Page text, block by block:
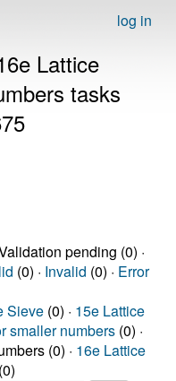
log in
Lattice
tasks
pending (0) ·
(0) · Invalid (0) · Error
Sieve (0) · 15e Lattice
smaller numbers (0) ·
(0) · 16e Lattice
(0)